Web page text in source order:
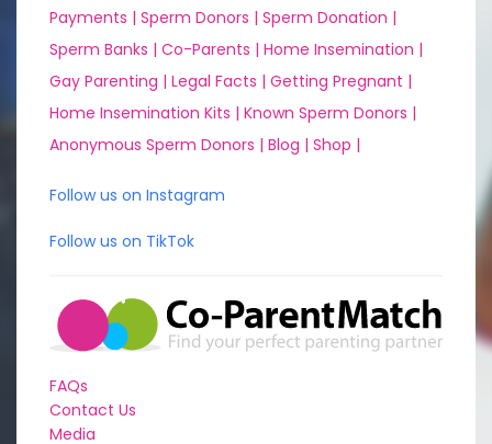
Payments | Sperm Donors | Sperm Donation |
Sperm Banks | Co-Parents | Home Insemination |
Gay Parenting | Legal Facts | Getting Pregnant |
Home Insemination Kits | Known Sperm Donors |
Anonymous Sperm Donors | Blog | Shop |
Follow us on Instagram
Follow us on TikTok
FAQs
Contact Us
Media